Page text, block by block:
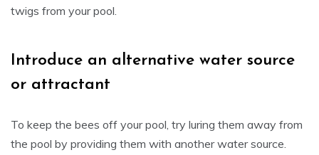
twigs from your pool.
Introduce an alternative water source
or attractant
To keep the bees off your pool, try luring them away from
the pool by providing them with another water source.